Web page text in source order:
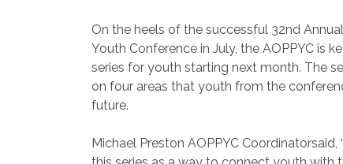
On the heels of the successful 32nd
Youth Conference in July, the AOPPYC is
series for youth starting next month. The
on four areas that youth from the
future.
Michael Preston AOPPYC